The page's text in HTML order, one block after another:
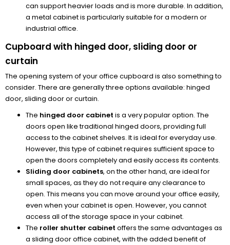
can support heavier loads and is more durable. In addition,
a metal cabinet is particularly suitable for a modern or
industrial office.
Cupboard with hinged door, sliding door or
curtain
The opening system of your office cupboard is also something to
consider. There are generally three options available: hinged
door, sliding door or curtain.
The hinged door cabinet is a very popular option. The
doors open like traditional hinged doors, providing full
access to the cabinet shelves. It is ideal for everyday use.
However, this type of cabinet requires sufficient space to
open the doors completely and easily access its contents.
Sliding door cabinets, on the other hand, are ideal for
small spaces, as they do not require any clearance to
open. This means you can move around your office easily,
even when your cabinet is open. However, you cannot
access all of the storage space in your cabinet.
The roller shutter cabinet offers the same advantages as
a sliding door office cabinet, with the added benefit of